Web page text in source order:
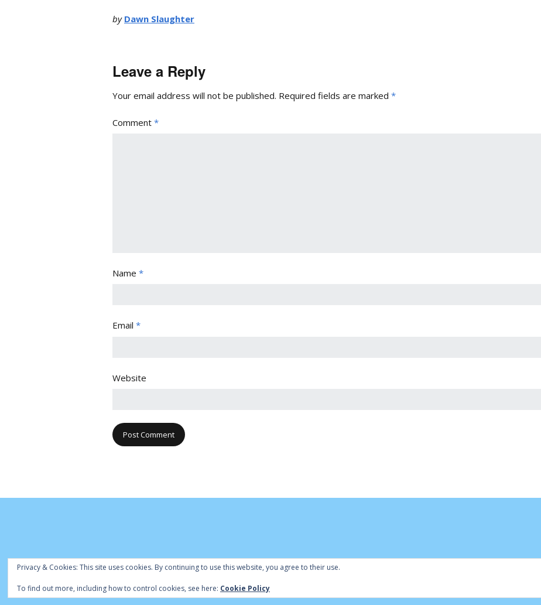
by Dawn Slaughter
Leave a Reply
Your email address will not be published. Required fields are marked *
Comment *
Name *
Email *
Website
© Cambridge Park Bowls Club 2020 | Site byBowls Central |Admin
Privacy & Cookies: This site uses cookies. By continuing to use this website, you agree to their use.
To find out more, including how to control cookies, see here: Cookie Policy